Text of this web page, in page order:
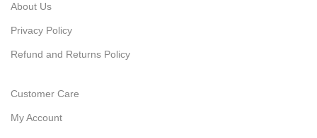
About Us
Privacy Policy
Refund and Returns Policy
Customer Care
My Account